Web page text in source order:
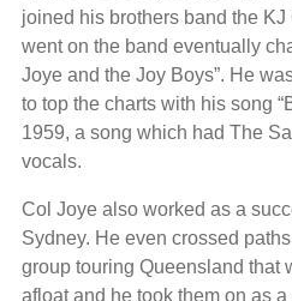
joined his brothers band the
went on the band eventually
Joye and the Joy Boys”. He
to top the charts with his song
1959, a song which had The
vocals.
Col Joye also worked as a
Sydney. He even crossed
group touring Queensland that
afloat and he took them on as